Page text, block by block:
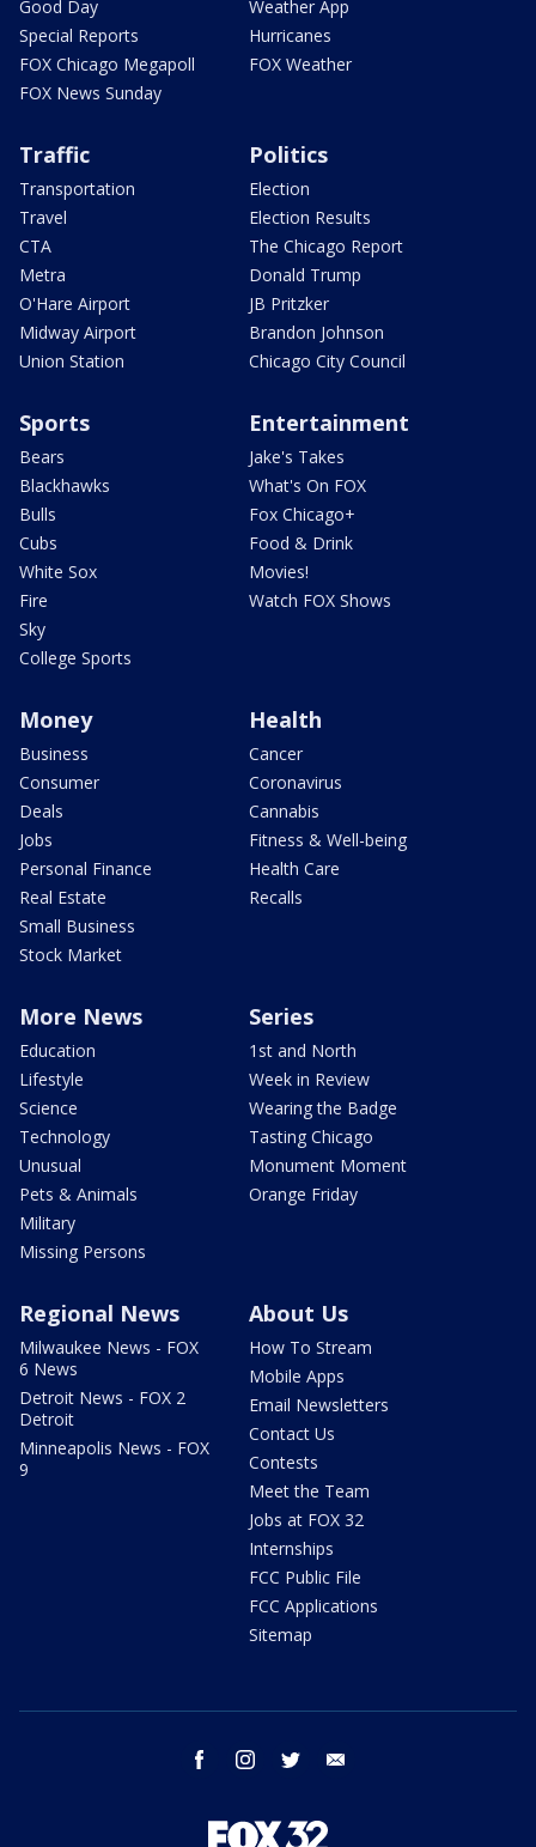
Good Day
Special Reports
FOX Chicago Megapoll
FOX News Sunday
Weather App
Hurricanes
FOX Weather
Traffic
Transportation
Travel
CTA
Metra
O'Hare Airport
Midway Airport
Union Station
Politics
Election
Election Results
The Chicago Report
Donald Trump
JB Pritzker
Brandon Johnson
Chicago City Council
Sports
Bears
Blackhawks
Bulls
Cubs
White Sox
Fire
Sky
College Sports
Entertainment
Jake's Takes
What's On FOX
Fox Chicago+
Food & Drink
Movies!
Watch FOX Shows
Money
Business
Consumer
Deals
Jobs
Personal Finance
Real Estate
Small Business
Stock Market
Health
Cancer
Coronavirus
Cannabis
Fitness & Well-being
Health Care
Recalls
More News
Education
Lifestyle
Science
Technology
Unusual
Pets & Animals
Military
Missing Persons
Series
1st and North
Week in Review
Wearing the Badge
Tasting Chicago
Monument Moment
Orange Friday
Regional News
Milwaukee News - FOX
6 News
Detroit News - FOX 2
Detroit
Minneapolis News - FOX
9
About Us
How To Stream
Mobile Apps
Email Newsletters
Contact Us
Contests
Meet the Team
Jobs at FOX 32
Internships
FCC Public File
FCC Applications
Sitemap
facebook instagram twitter